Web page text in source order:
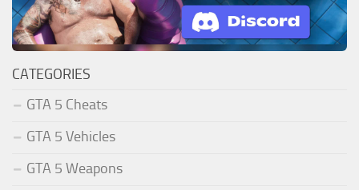
CATEGORIES
GTA 5 Cheats
GTA 5 Vehicles
GTA 5 Weapons